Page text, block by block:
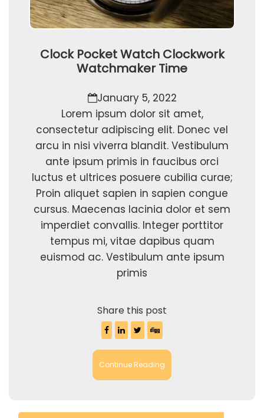
Clock Pocket Watch Clockwork
Watchmaker Time
January 5, 2022
Lorem ipsum dolor sit amet,
consectetur adipiscing elit. Donec vel
arcu in nisi viverra blandit. Vestibulum
ante ipsum primis in faucibus orci
luctus et ultrices posuere cubilia curae;
Proin aliquet sapien in sapien congue
cursus. Maecenas lacinia dolor et sem
imperdiet convallis. Integer porttitor
tempus mi, vitae dapibus quam
euismod ac. Vestibulum ante ipsum
primis
Share this post
Continue Reading